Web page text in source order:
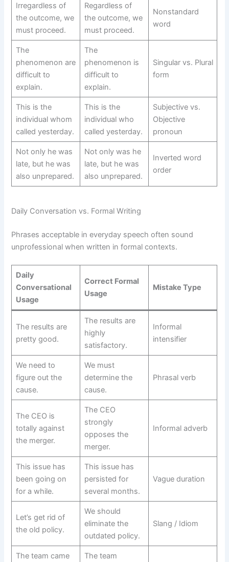
Irregardless of
the outcome, we
must proceed.
Regardless of
the outcome, we
must proceed.
Nonstandard
word
The
phenomenon are
difficult to
explain.
The
phenomenon is
difficult to
explain.
Singular vs. Plural
form
This is the
individual whom
called yesterday.
This is the
individual who
called yesterday.
Subjective vs.
Objective
pronoun
Not only he was
late, but he was
also unprepared.
Not only was he
late, but he was
also unprepared.
Inverted word
order
Daily Conversation vs. Formal Writing
Phrases acceptable in everyday speech often sound
unprofessional when written in formal contexts.
Daily
Conversational
Usage
Correct Formal
Usage
Mistake Type
The results are
pretty good.
The results are
highly
satisfactory.
Informal
intensifier
We need to
figure out the
cause.
We must
determine the
cause.
Phrasal verb
The CEO is
totally against
the merger.
The CEO
strongly
opposes the
merger.
Informal adverb
This issue has
been going on
for a while.
This issue has
persisted for
several months.
Vague duration
Let’s get rid of
the old policy.
We should
eliminate the
outdated policy.
Slang / Idiom
The team came
The team